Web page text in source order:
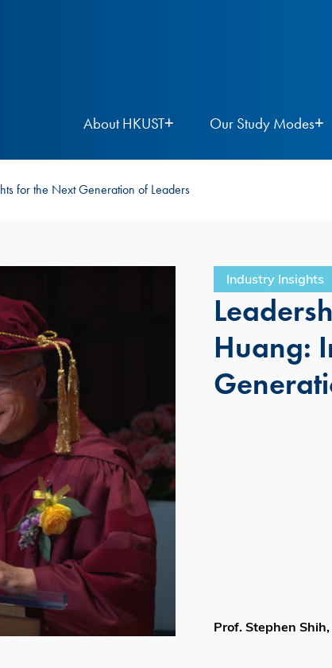
About HKUST Our Study Modes
for the Next Generation of Leaders
Industry Insights
Huang:
Prof. Stephen